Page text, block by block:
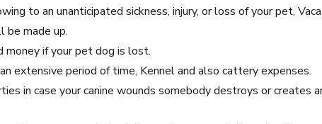
to an unanticipated sickness, injury, or loss of your pet,
be made up.
money if your pet dog is lost.
extensive period of time, Kennel and also cattery expenses.
in case your canine wounds somebody destroys or creates